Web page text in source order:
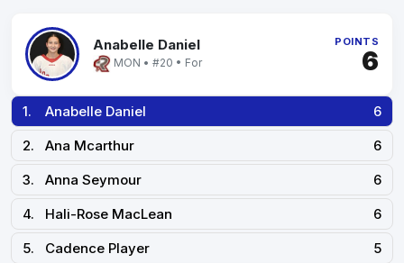
Anabelle Daniel
MON • #20 • For
POINTS
6
1. Anabelle Daniel
6
2.
Ana Mcarthur
6
3.
Anna Seymour
6
4.
Hali-Rose MacLean
6
5.
Cadence Player
5